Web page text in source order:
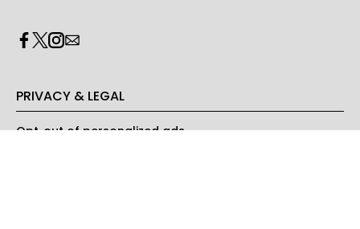
PRIVACY & LEGAL
Opt-out of personalized ads